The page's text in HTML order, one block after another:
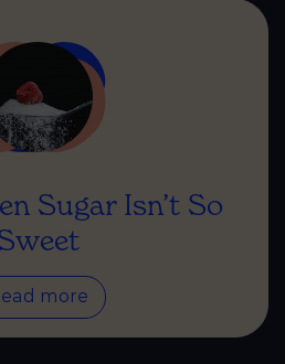
Sugar Isn’t So
more